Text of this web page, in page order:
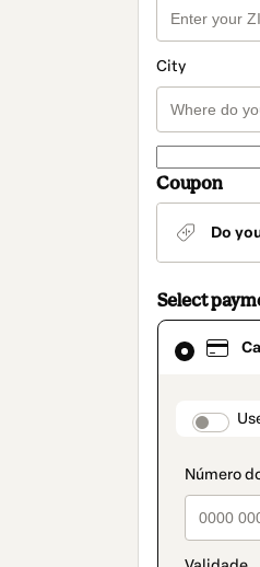
City
Coupon
Do
Select
Card
selected
method